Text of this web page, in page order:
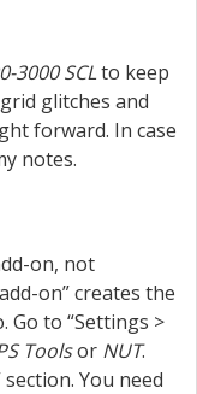
3000 SCLto keep
glitches and
forward. In case
notes.
on, not
on” creates the
Go to “Settings >
Toolsor NUT.
You need